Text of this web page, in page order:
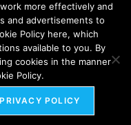
more effectively and
and advertisements to
Policy here, which
available to you. By
cookies in the manner
Policy.
PRIVACY POLICY